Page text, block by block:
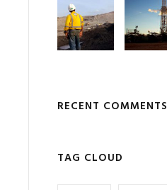
RECENT COMMENTS
TAG CLOUD